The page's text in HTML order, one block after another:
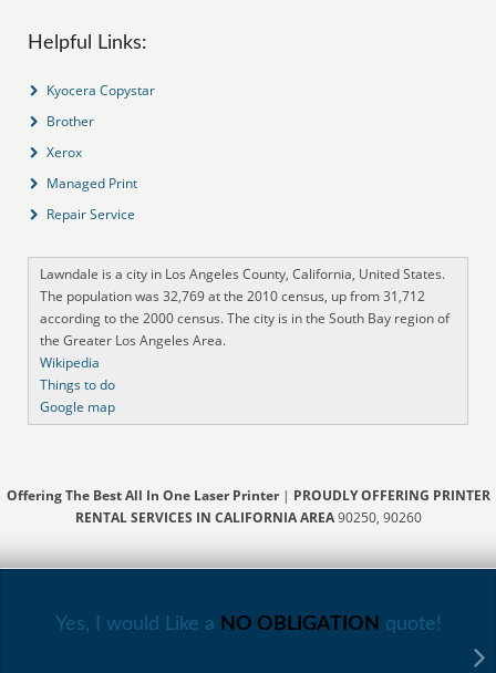
Helpful Links:
Kyocera Copystar
Brother
Xerox
Managed Print
Repair Service
Lawndale is a city in Los Angeles County, California, United States.
The population was 32,769 at the 2010 census, up from 31,712
according to the 2000 census. The city is in the South Bay region of
the Greater Los Angeles Area.
Wikipedia
Things to do
Google map
Offering The Best All In One Laser Printer| PROUDLY OFFERING PRINTER
RENTAL SERVICES IN CALIFORNIA AREA90250, 90260
Yes, I would Like a NO OBLIGATION quote!